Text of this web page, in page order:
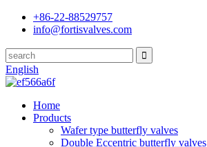
+86-22-88529757
info@fortisvalves.com
English
Home
Products
Wafer type butterfly valves
Double Eccentric butterfly valves